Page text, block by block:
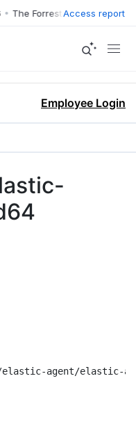
• The Forrester Wave™: XDR
Access report
Employee Login
agent/elastic-